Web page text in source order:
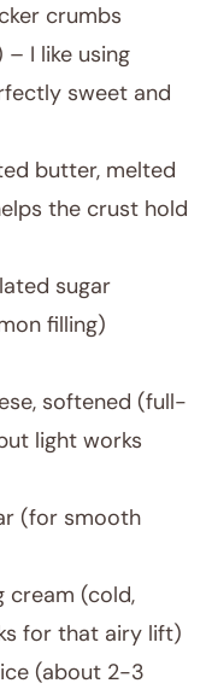
crumbs
I like using
sweet and
butter, melted
the crust hold
sugar
filling)
softened (full-
light works
(for smooth
cream (cold,
for that airy lift)
(about 2-3